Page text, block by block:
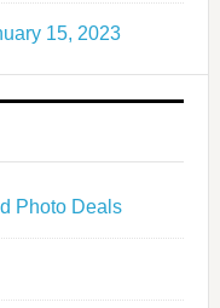
15, 2023
Photo Deals